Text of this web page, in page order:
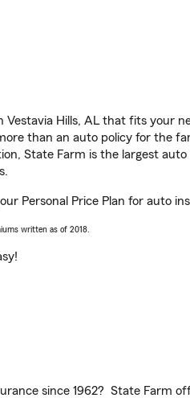
Vestavia Hills, AL that fits your
than an auto policy for the
State Farm is the largest
Personal Price Plan for auto
written as of 2018.
since 1962? State Farm